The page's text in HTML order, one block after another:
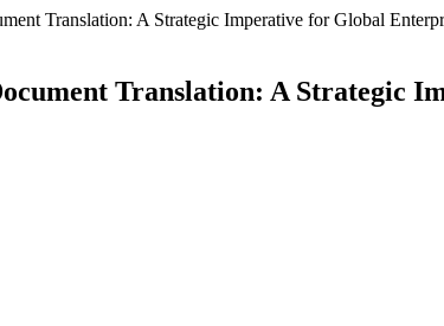
Translation: A Strategic Imperative for Global
Translation: A Strategic